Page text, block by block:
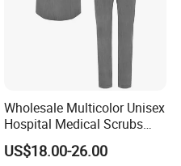
Wholesale Multicolor Unisex
Hospital Medical Scrubs
Uniform Sets
US$18.00-26.00